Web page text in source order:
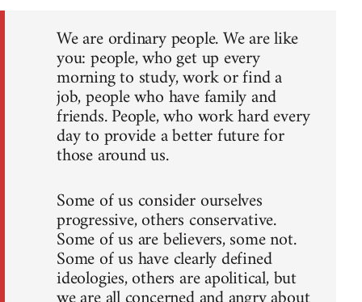
We are ordinary people. We are like
you: people, who get up every
morning to study, work or find a
job, people who have family and
friends. People, who work hard every
day to provide a better future for
those around us.
Some of us consider ourselves
progressive, others conservative.
Some of us are believers, some not.
Some of us have clearly defined
ideologies, others are apolitical, but